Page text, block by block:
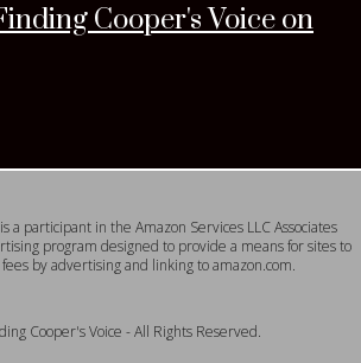
Cooper's Voice on
a participant in the Amazon Services LLC Associates
program designed to provide a means for sites to
by advertising and linking to amazon.com.
Cooper's Voice - All Rights Reserved.